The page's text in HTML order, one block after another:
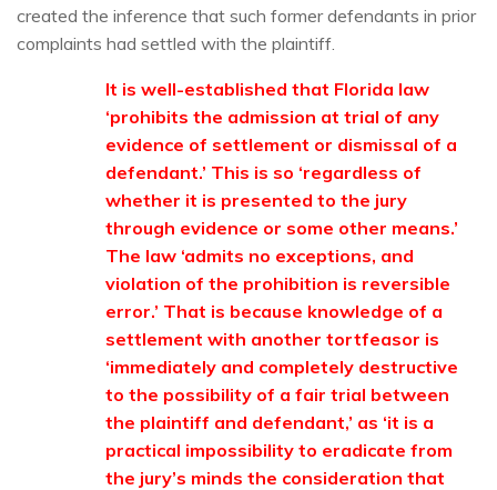
created the inference that such former defendants in prior
complaints had settled with the plaintiff.
It is well-established that Florida law
‘prohibits the admission at trial of any
evidence of settlement or dismissal of a
defendant.’ This is so ‘regardless of
whether it is presented to the jury
through evidence or some other means.’
The law ‘admits no exceptions, and
violation of the prohibition is reversible
error.’ That is because knowledge of a
settlement with another tortfeasor is
‘immediately and completely destructive
to the possibility of a fair trial between
the plaintiff and defendant,’ as ‘it is a
practical impossibility to eradicate from
the jury’s minds the consideration that